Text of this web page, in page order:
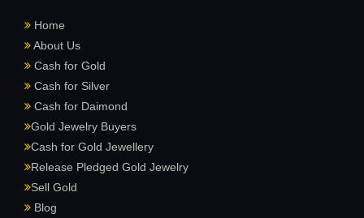
Home
About Us
Cash for Gold
Cash for Silver
Cash for Daimond
Gold Jewelry Buyers
Cash for Gold Jewellery
Release Pledged Gold Jewelry
Sell Gold
Blog